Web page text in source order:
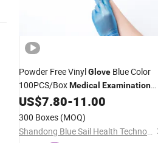
Powder Free VinylGlove Blue Color
100PCS/BoxMedical Examination
Aged Care Dental
US$7.80-11.00
300 Boxes (MOQ)
Shandong Blue Sail Health Technology Co., Ltd